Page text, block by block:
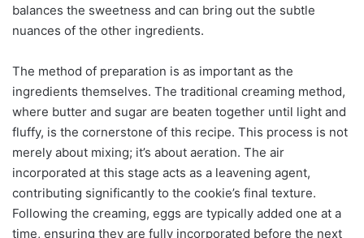
balances the sweetness and can bring out the subtle
nuances of the other ingredients.
The method of preparation is as important as the
ingredients themselves. The traditional creaming method,
where butter and sugar are beaten together until light and
fluffy, is the cornerstone of this recipe. This process is not
merely about mixing; it’s about aeration. The air
incorporated at this stage acts as a leavening agent,
contributing significantly to the cookie’s final texture.
Following the creaming, eggs are typically added one at a
time, ensuring they are fully incorporated before the next